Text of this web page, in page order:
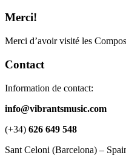
Merci!
Merci d’avoir visité les
Contact
Information de contact:
info@vibrantsmusic.com
(+34) 626 649 548
Sant Celoni (Barcelona) –